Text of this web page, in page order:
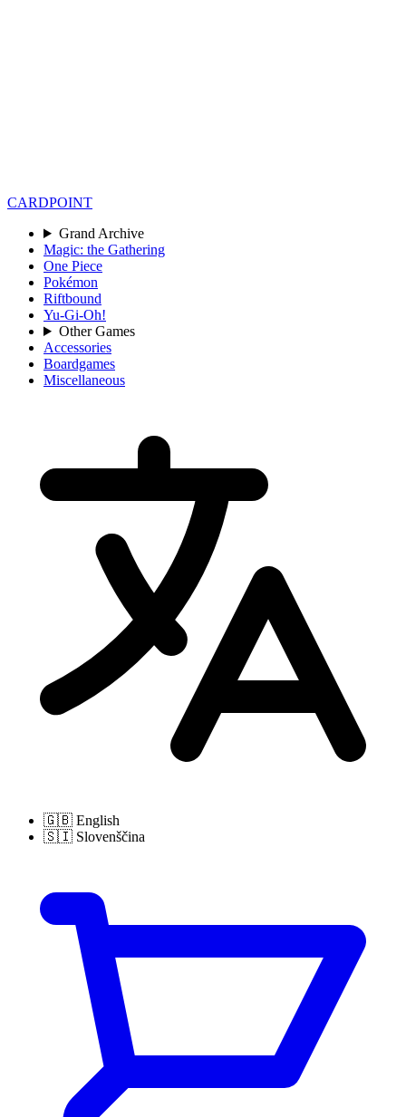
CARDPOINT
Grand Archive
Magic: the Gathering
One Piece
Pokémon
Riftbound
Yu-Gi-Oh!
Other Games
Accessories
Boardgames
Miscellaneous
🇬🇧 English
🇸🇮 Slovenščina